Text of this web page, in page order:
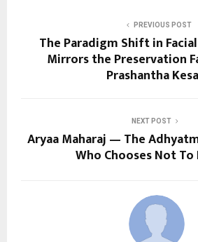
PREVIOUS POST
The Paradigm Shift in
Mirrors the Preservation
Prashantha
NEXT POST
Aryaa Maharaj — The
Who Chooses Not